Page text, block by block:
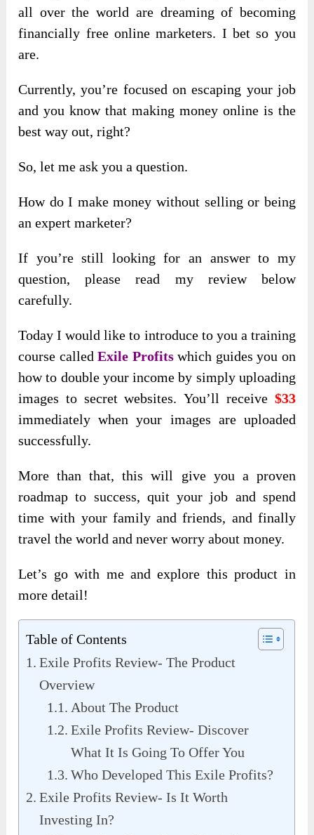
all over the world are dreaming of becoming
financially free online marketers. I bet so you
are.
Currently, you’re focused on escaping your job
and you know that making money online is the
best way out, right?
So, let me ask you a question.
How do I make money without selling or being
an expert marketer?
If you’re still looking for an answer to my
question, please read my review below
carefully.
Today I would like to introduce to you a training
course calledExile Profits which guides you on
how to double your income by simply uploading
images to secret websites. You’ll receive $33
immediately when your images are uploaded
successfully.
More than that, this will give you a proven
roadmap to success, quit your job and spend
time with your family and friends, and finally
travel the world and never worry about money.
Let’s go with me and explore this product in
more detail!
Table of Contents
Exile Profits Review- The Product
Overview
About The Product
Exile Profits Review- Discover
What It Is Going To Offer You
Who Developed This Exile Profits?
Exile Profits Review- Is It Worth
Investing In?